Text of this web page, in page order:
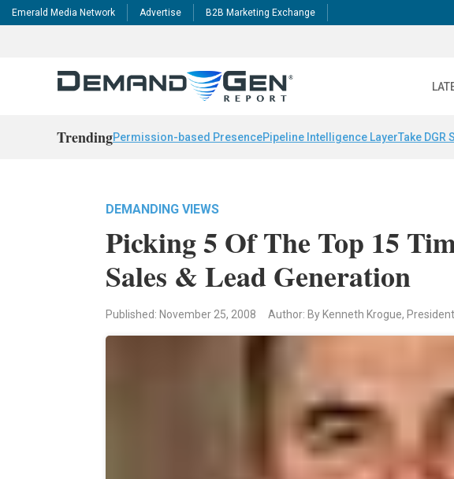
Emerald Media Network Advertise B2B Marketing Exchange
TrendingPermission-based PresencePipeline Intelligence LayerTake DGR
DEMANDING VIEWS
Picking 5 Of The Top 15
Sales & Lead Generation
Published: November 25, 2008 Author: By Kenneth Krogue,